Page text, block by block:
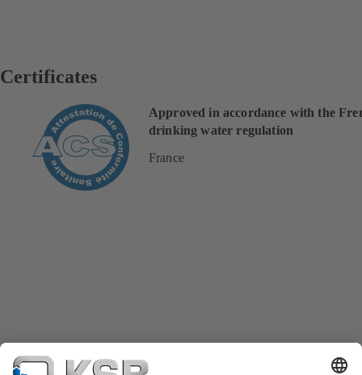
Certificates
Approved in accordance with the
drinking water regulation
France